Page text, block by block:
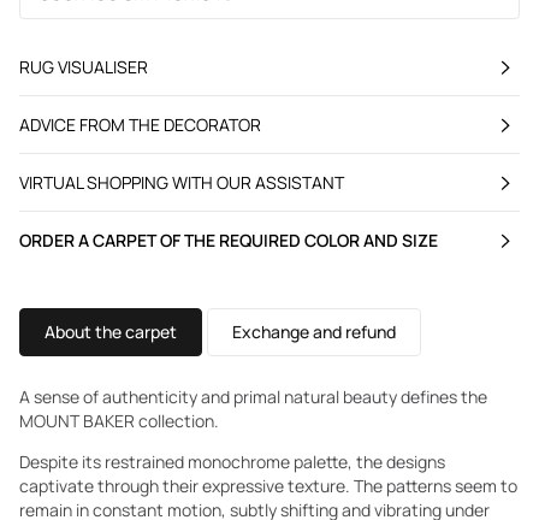
RUG VISUALISER
ADVICE FROM THE DECORATOR
VIRTUAL SHOPPING WITH OUR ASSISTANT
ORDER A CARPET OF THE REQUIRED COLOR AND SIZE
About the carpet Exchange and refund
A sense of authenticity and primal natural beauty defines the
MOUNT BAKER collection.
Despite its restrained monochrome palette, the designs
captivate through their expressive texture. The patterns seem to
remain in constant motion, subtly shifting and vibrating under